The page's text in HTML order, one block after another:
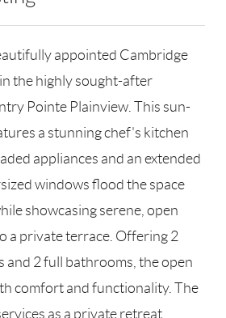
appointed Cambridge
the highly sought-after
Pointe Plainview. This sun-
a stunning chef's kitchen
appliances and an extended
windows flood the space
showcasing serene, open
a private terrace. Offering 2
and 2 full bathrooms, the open
comfort and functionality. The
as a private retreat,